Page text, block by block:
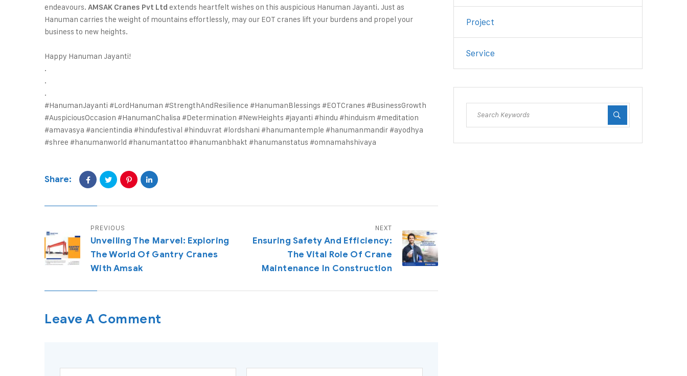
endeavours. AMSAK Cranes Pvt Ltd extends heartfelt wishes on this auspicious Hanuman Jayanti. Just as
Hanuman carries the weight of mountains effortlessly, may our EOT cranes lift your burdens and propel your
business to new heights.
Happy Hanuman Jayanti!
.
.
.
#HanumanJayanti #LordHanuman #StrengthAndResilience #HanumanBlessings #EOTCranes #BusinessGrowth
#AuspiciousOccasion #HanumanChalisa #Determination #NewHeights #jayanti #hindu #hinduism #meditation
#amavasya #ancientindia #hindufestival #hinduvrat #lordshani #hanumantemple #hanumanmandir #ayodhya
#shree #hanumanworld #hanumantattoo #hanumanbhakt #hanumanstatus #omnamahshivaya
Share:
PREVIOUS
Unveiling The Marvel: Exploring
The World Of Gantry Cranes
With Amsak
NEXT
Ensuring Safety And Efficiency:
The Vital Role Of Crane
Maintenance In Construction
Leave A Comment
Project
Service